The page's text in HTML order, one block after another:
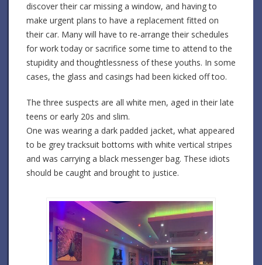
discover their car missing a window, and having to
make urgent plans to have a replacement fitted on
their car. Many will have to re-arrange their schedules
for work today or sacrifice some time to attend to the
stupidity and thoughtlessness of these youths. In some
cases, the glass and casings had been kicked off too.
The three suspects are all white men, aged in their late
teens or early 20s and slim.
One was wearing a dark padded jacket, what appeared
to be grey tracksuit bottoms with white vertical stripes
and was carrying a black messenger bag. These idiots
should be caught and brought to justice.